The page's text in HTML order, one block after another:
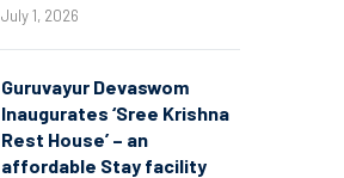
July 1, 2026
Guruvayur Devaswom
Inaugurates ‘Sree Krishna
Rest House’ – an
affordable Stay facility